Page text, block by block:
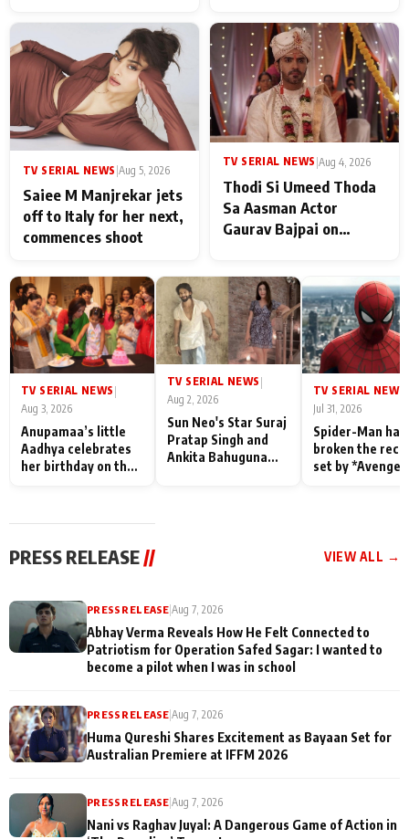
TV SERIAL NEWS Aug 5, 2026
Saiee M Manjrekar jets
off to Italy for her next,
commences shoot
TV SERIAL NEWS |Aug 4, 2026
Thodi Si Umeed Thoda
Sa Aasman Actor
Gaurav Bajpai on
Family: "They Often End
Up Being
Misunderstood
TV SERIAL NEWS
Aug 3, 2026
Anupamaa’s little
Aadhya celebrates
her birthday on the
TV SERIAL NEWS |
Aug 2, 2026
Sun Neo's Star Suraj
Pratap Singh and
Ankita Bahuguna
TV SERIAL NEWS
Jul 31, 2026
Spider-Man has
broken the
set by
PRESS RELEASE // VIEW ALL →
PRESS RELEASE |Aug 7, 2026
Abhay Verma Reveals How He Felt Connected to
Patriotism for Operation Safed Sagar: I wanted to
become a pilot when I was in school
PRESS RELEASE |Aug 7, 2026
Huma Qureshi Shares Excitement as Bayaan Set for
Australian Premiere at IFFM 2026
PRESS RELEASE |Aug 7, 2026
Nani vs Raghav Juyal: A Dangerous Game of Action in